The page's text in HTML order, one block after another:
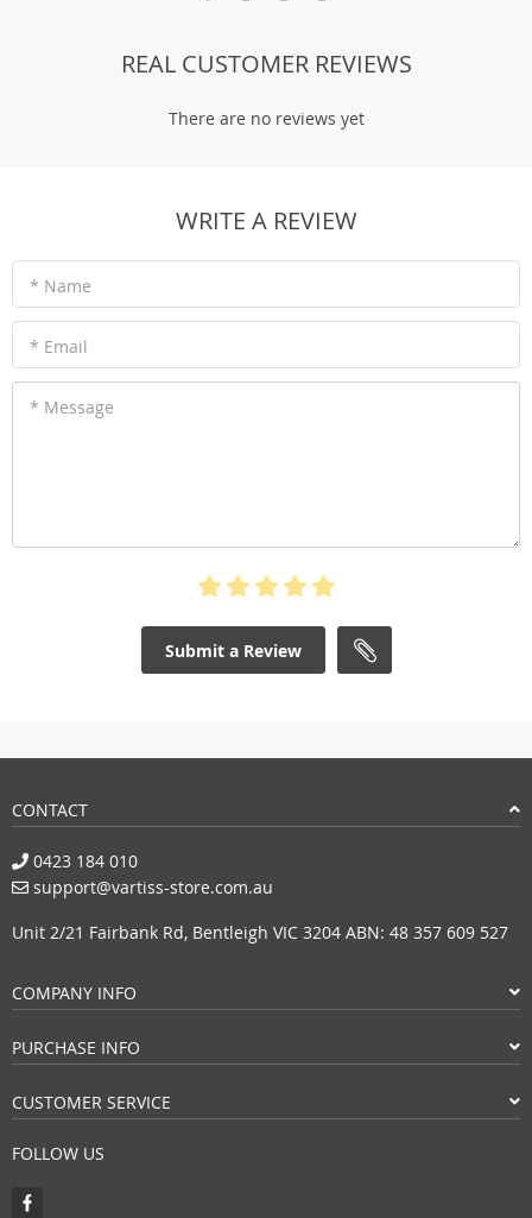
REAL CUSTOMER REVIEWS
There are no reviews yet
WRITE A REVIEW
* Name
* Email
* Message
Submit a Review
CONTACT
0423 184 010
support@vartiss-store.com.au
Unit 2/21 Fairbank Rd, Bentleigh VIC 3204 ABN: 48 357 609 527
COMPANY INFO
PURCHASE INFO
CUSTOMER SERVICE
FOLLOW US